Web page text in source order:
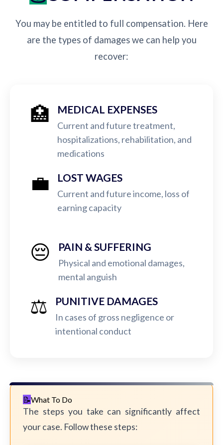
You may be entitled to full compensation. Here
are the types of damages we can help you
recover:
🏥 MEDICAL EXPENSES
Current and future treatment,
hospitalizations, rehabilitation, and
medications
💼 LOST WAGES
Current and future income, loss of
earning capacity
😔 PAIN & SUFFERING
Physical and emotional damages,
mental anguish
⚖️ PUNITIVE DAMAGES
In cases of gross negligence or
intentional conduct
What To Do
The steps you take can significantly affect
your case. Follow these steps: